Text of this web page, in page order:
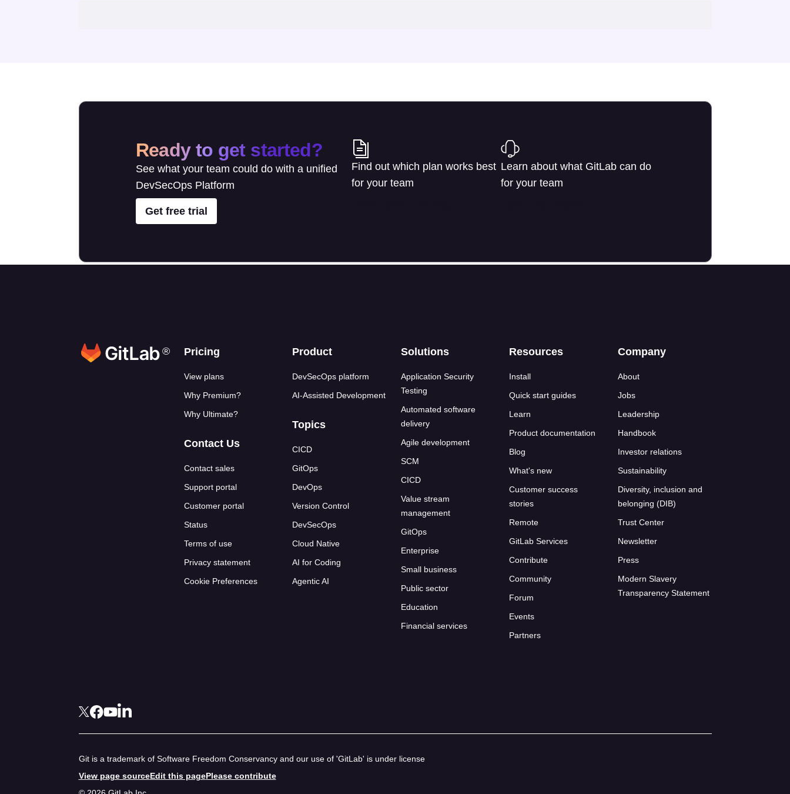
Ready to get started?
See what your team could do with a unified
DevSecOps Platform
Get free trial
Find out which plan works best
for your team
Learn about what GitLab can do
for your team
® Footer links
Pricing
View plans
Why Premium?
Why Ultimate?
Contact Us
Contact sales
Support portal
Customer portal
Status
Terms of use
Privacy statement
Cookie Preferences
Product
DevSecOps platform
AI-Assisted Development
Topics
CICD
GitOps
DevOps
Version Control
DevSecOps
Cloud Native
AI for Coding
Agentic AI
Solutions
Application Security
Testing
Automated software
delivery
Agile development
SCM
CICD
Value stream
management
GitOps
Enterprise
Small business
Public sector
Education
Financial services
Resources
Install
Quick start guides
Learn
Product documentation
Blog
What's new
Customer success
stories
Remote
GitLab Services
Contribute
Community
Forum
Events
Partners
Company
About
Jobs
Leadership
Handbook
Investor relations
Sustainability
Diversity, inclusion and
belonging (DIB)
Trust Center
Newsletter
Press
Modern Slavery
Transparency Statement
Git is a trademark of Software Freedom Conservancy and our use of 'GitLab' is under license
View page sourceEdit this pagePlease contribute